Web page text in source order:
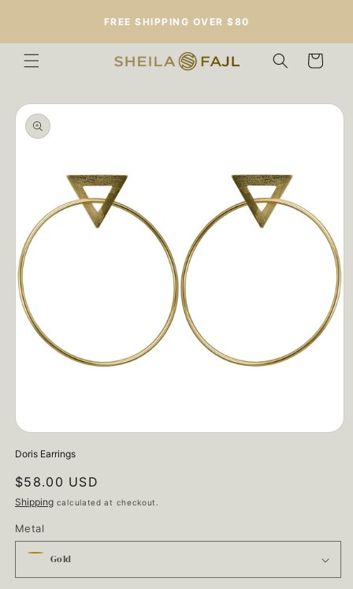
FREE SHIPPING OVER $80
Cart
Skip to
product
information
media
1
modal
Doris Earrings
Regular
price
$58.00 USD
Shipping calculated at checkout.
Metal